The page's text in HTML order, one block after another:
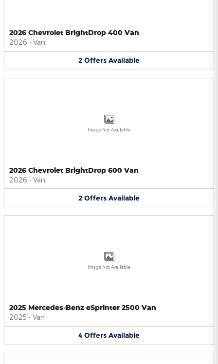
2026 Chevrolet BrightDrop 400 Van
2026 • Van
2 Offers Available
Image Not Available
2026 Chevrolet BrightDrop 600 Van
2026 • Van
2 Offers Available
Image Not Available
2025 Mercedes-Benz eSprinter 2500 Van
2025 • Van
4 Offers Available